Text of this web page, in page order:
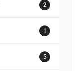
2
1
5